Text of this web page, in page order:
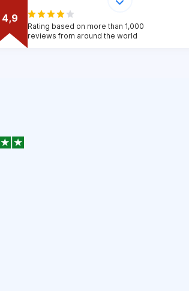
4,9
Rating based on more than 1,000
reviews from around the world